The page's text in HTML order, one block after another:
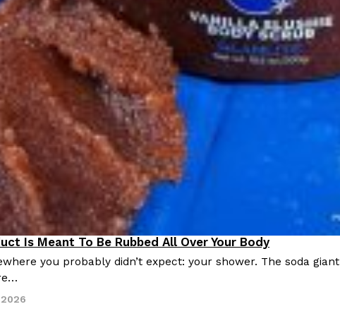
Is Meant To Be Rubbed All Over Your Body
you probably didn’t expect: your shower. The soda